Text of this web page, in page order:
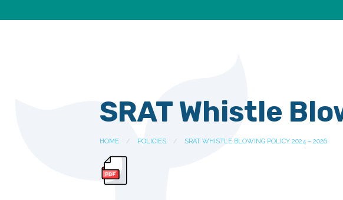
SRAT Whistle
HOME POLICIES SRAT WHISTLE BLOWING POLICY 2024 – 2026